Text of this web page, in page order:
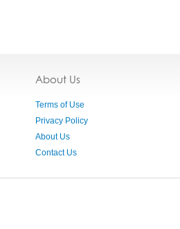
About Us
Terms of Use
Privacy Policy
About Us
Contact Us